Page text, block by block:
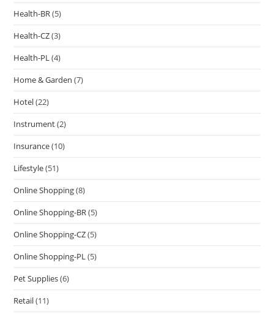
Health-BR(5)
Health-CZ(3)
Health-PL(4)
Home & Garden (7)
Hotel(22)
Instrument(2)
Insurance(10)
Lifestyle(51)
Online Shopping(8)
Online Shopping-BR(5)
Online Shopping-CZ(5)
Online Shopping-PL(5)
Pet Supplies(6)
Retail(11)